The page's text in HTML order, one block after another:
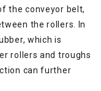
the conveyor belt,
the rollers. In
which is
rollers and troughs
can further